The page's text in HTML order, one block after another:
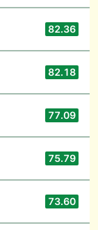
82.36
82.18
77.09
75.79
73.60